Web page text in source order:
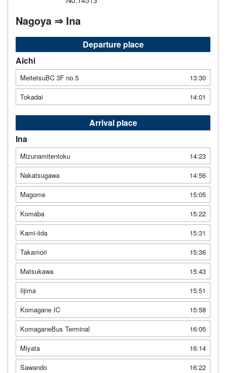
Nagoya ⇒ Ina
Departure place
Aichi
MeitetsuBC 3F no.5
13:30
Tokadai
14:01
Arrival place
Ina
Mizunamitentoku
14:23
Nakatsugawa
14:56
Magome
15:05
Komaba
15:22
Kami-iida
15:31
Takamori
15:36
Matsukawa
15:43
Iijima
15:51
Komagane IC
15:58
KomaganeBus Terminal
16:05
Miyata
16:14
Sawando
16:22